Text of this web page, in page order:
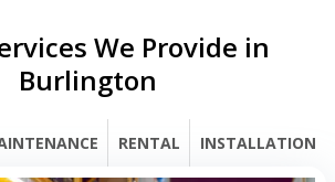
We Provide in
Burlington
RENTAL INSTALLATION